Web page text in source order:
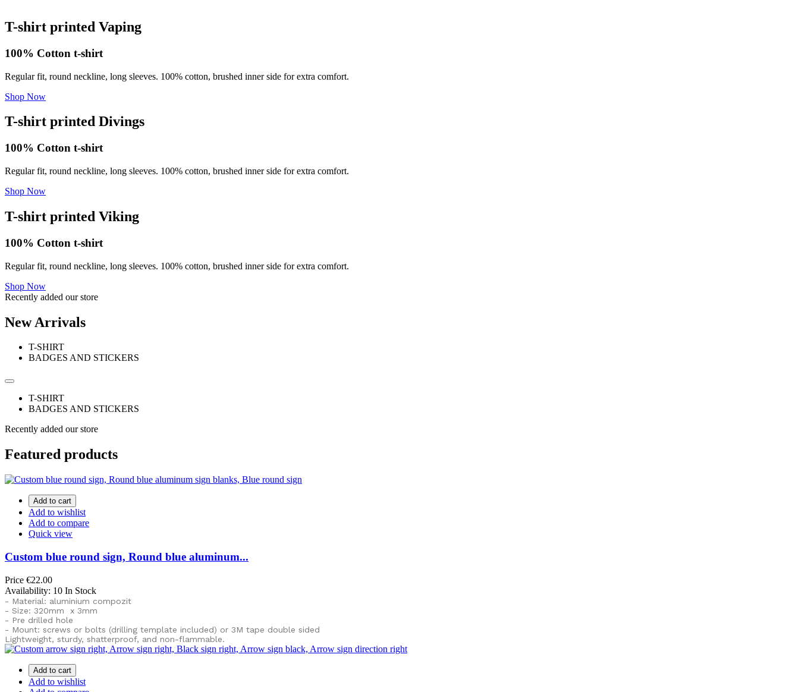
T-shirt printed Vaping
100% Cotton t-shirt
Regular fit, round neckline, long sleeves. 100% cotton, brushed inner side for extra comfort.
Shop Now
T-shirt printed Divings
100% Cotton t-shirt
Regular fit, round neckline, long sleeves. 100% cotton, brushed inner side for extra comfort.
Shop Now
T-shirt printed Viking
100% Cotton t-shirt
Regular fit, round neckline, long sleeves. 100% cotton, brushed inner side for extra comfort.
Shop Now
Recently added our store
New Arrivals
T-SHIRT
BADGES AND STICKERS
T-SHIRT
BADGES AND STICKERS
Recently added our store
Featured products
Add to cart
Add to wishlist
Add to compare
Quick view
Custom blue round sign, Round blue aluminum...
Price €22.00
Availability: 10 In Stock
- Material: aluminium compozit
- Size: 320mm x 3mm
- Pre drilled hole
- Mount: screws or bolts (drilling template included) or 3M tape double sided
Lightweight, sturdy, shatterproof, and non-flammable.
Add to cart
Add to wishlist